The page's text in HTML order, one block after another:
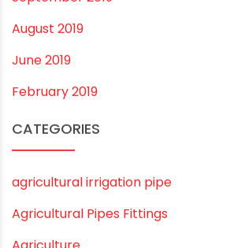
November 2019
October 2019
September 2019
June 2019
February 2019
CATEGORIES